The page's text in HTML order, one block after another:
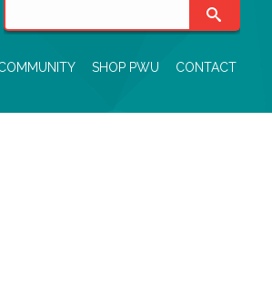
SHOP PWU CONTACT